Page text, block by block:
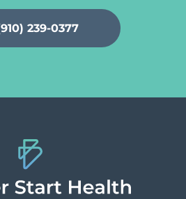
239-0377